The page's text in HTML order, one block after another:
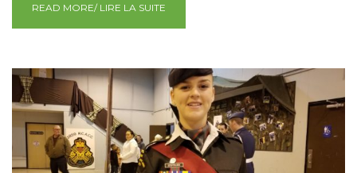
READ MORE/ LIRE LA SUITE